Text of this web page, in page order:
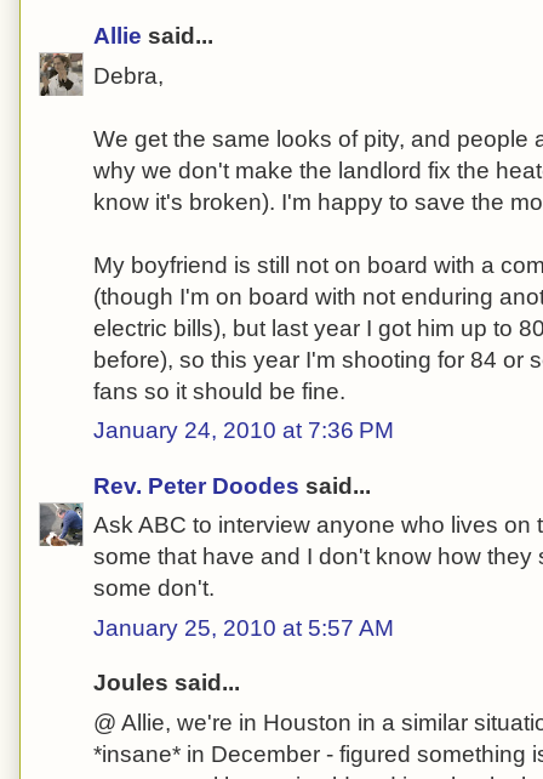
Allie said...
Debra,
We get the same looks of pity, and people
why we don't make the landlord fix the
know it's broken). I'm happy to save the
My boyfriend is still not on board with a
(though I'm on board with not enduring
electric bills), but last year I got him up to
before), so this year I'm shooting for 84 or
fans so it should be fine.
January 24, 2010 at 7:36 PM
Rev. Peter Doodes said...
Ask ABC to interview anyone who lives on
some that have and I don't know how they
some don't.
January 25, 2010 at 5:57 AM
Joules said...
@ Allie, we're in Houston in a similar
*insane* in December - figured something